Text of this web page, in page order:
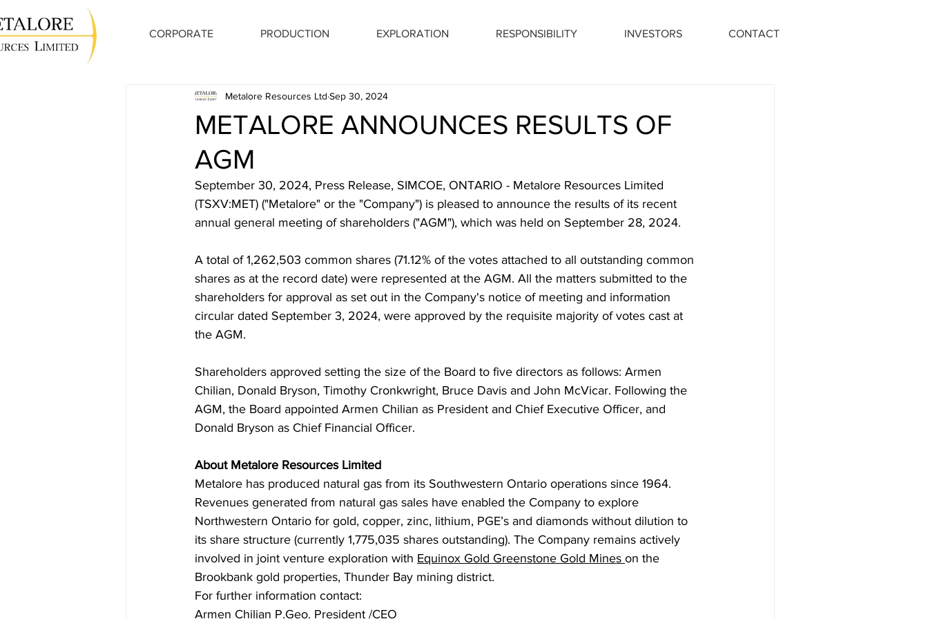
CORPORATE PRODUCTION EXPLORATION RESPONSIBILITY INVESTORS CONTACT
METALORE ANNOUNCES RESULTS OF
AGM
Metalore Resources Ltd Sep 30, 2024
September 30, 2024, Press Release, SIMCOE, ONTARIO - Metalore Resources Limited
(TSXV:MET) ("Metalore" or the "Company") is pleased to announce the results of its recent
annual general meeting of shareholders ("AGM"), which was held on September 28, 2024.
A total of 1,262,503 common shares (71.12% of the votes attached to all outstanding common
shares as at the record date) were represented at the AGM. All the matters submitted to the
shareholders for approval as set out in the Company's notice of meeting and information
circular dated September 3, 2024, were approved by the requisite majority of votes cast at
the AGM.
Shareholders approved setting the size of the Board to five directors as follows: Armen
Chilian, Donald Bryson, Timothy Cronkwright, Bruce Davis and John McVicar. Following the
AGM, the Board appointed Armen Chilian as President and Chief Executive Officer, and
Donald Bryson as Chief Financial Officer.
About Metalore Resources Limited
Metalore has produced natural gas from its Southwestern Ontario operations since 1964.
Revenues generated from natural gas sales have enabled the Company to explore
Northwestern Ontario for gold, copper, zinc, lithium, PGE’s and diamonds without dilution to
its share structure (currently 1,775,035 shares outstanding). The Company remains actively
involved in joint venture exploration with Equinox Gold Greenstone Gold Mines on the
Brookbank gold properties, Thunder Bay mining district.
For further information contact:
Armen Chilian P.Geo. President /CEO